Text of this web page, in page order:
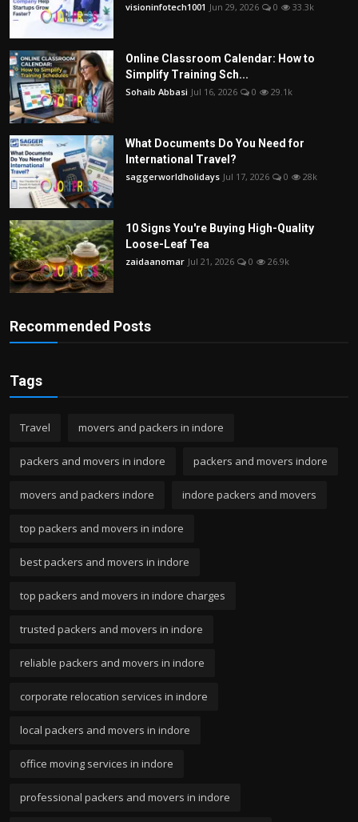
visioninfotech1001 Jun 29, 2026 0 33.3k
Online Classroom Calendar: How to
Simplify Training Sch...
Sohaib Abbasi Jul 16, 2026 0 29.1k
What Documents Do You Need for
International Travel?
saggerworldholidays Jul 17, 2026 0 28k
10 Signs You're Buying High-Quality
Loose-Leaf Tea
zaidaanomar Jul 21, 2026 0 26.9k
Recommended Posts
Tags
Travel movers and packers in indore
packers and movers in indore packers and movers indore
movers and packers indore indore packers and movers
top packers and movers in indore
best packers and movers in indore
top packers and movers in indore charges
trusted packers and movers in indore
reliable packers and movers in indore
corporate relocation services in indore
local packers and movers in indore
office moving services in indore
professional packers and movers in indore